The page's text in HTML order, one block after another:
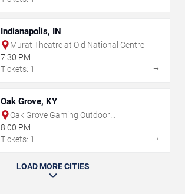
Indianapolis, IN
Murat Theatre at Old National Centre
7:30 PM
Tickets: 1
→
Oak Grove, KY
Oak Grove Gaming Outdoor
Amphitheater
8:00 PM
Tickets: 1
→
LOAD MORE CITIES